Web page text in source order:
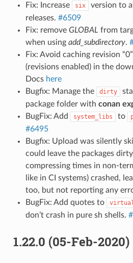
Fix: Increase six
version to
releases. #6509
Fix: remove GLOBAL from
when using add_subdirectory.
Fix: Avoid caching revision
(revisions enabled) in the
Docs here
Bugfix: Manage the
dirty
package folder with conan
BugFix: Add
system_libs to
#6495
Bugfix: Upload was silently
could leave the packages
compressing times in non-
like in CI systems) crashed,
too, but not reporting any
BugFix: Add quotes to
don’t crash in pure sh shells.
1.22.0 (05-Feb-2020)